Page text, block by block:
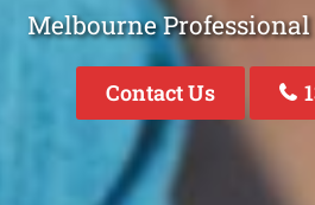
Melbourne
Contact Us